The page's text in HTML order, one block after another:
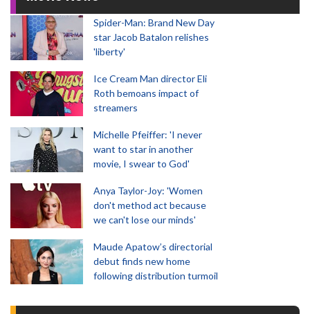
Spider-Man: Brand New Day
star Jacob Batalon relishes
'liberty'
Ice Cream Man director Eli
Roth bemoans impact of
streamers
Michelle Pfeiffer: 'I never
want to star in another
movie, I swear to God'
Anya Taylor-Joy: 'Women
don't method act because
we can't lose our minds'
Maude Apatow’s directorial
debut finds new home
following distribution turmoil